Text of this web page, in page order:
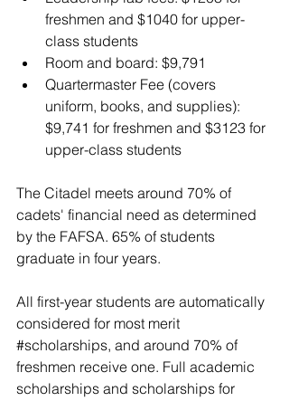
freshmen and $1040 for upper-
class students
Room and board: $9,791
Quartermaster Fee (covers
uniform, books, and supplies):
$9,741 for freshmen and $3123 for
upper-class students
The Citadel meets around 70% of
cadets' financial need as determined
by the FAFSA. 65% of students
graduate in four years.
All first-year students are automatically
considered for most merit
#scholarships, and around 70% of
freshmen receive one. Full academic
scholarships and scholarships for